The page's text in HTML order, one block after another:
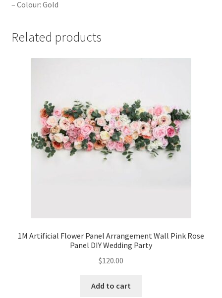
– Colour: Gold
Related products
1M Artificial Flower Panel Arrangement Wall Pink Rose
Panel DIY Wedding Party
$120.00
Add to cart